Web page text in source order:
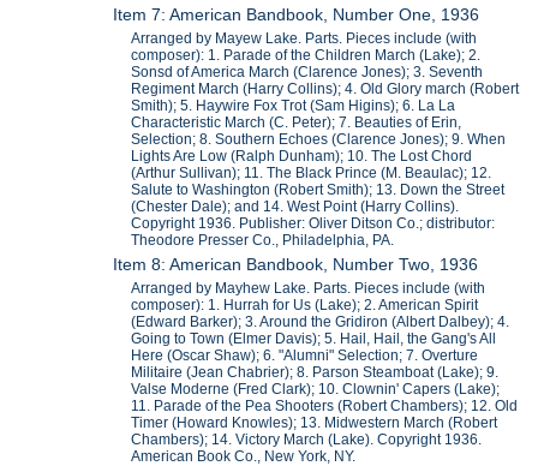
Item 7: American Bandbook, Number One, 1936
Arranged by Mayew Lake. Parts. Pieces include (with
composer): 1. Parade of the Children March (Lake); 2.
Sonsd of America March (Clarence Jones); 3. Seventh
Regiment March (Harry Collins); 4. Old Glory march (Robert
Smith); 5. Haywire Fox Trot (Sam Higins); 6. La La
Characteristic March (C. Peter); 7. Beauties of Erin,
Selection; 8. Southern Echoes (Clarence Jones); 9. When
Lights Are Low (Ralph Dunham); 10. The Lost Chord
(Arthur Sullivan); 11. The Black Prince (M. Beaulac); 12.
Salute to Washington (Robert Smith); 13. Down the Street
(Chester Dale); and 14. West Point (Harry Collins).
Copyright 1936. Publisher: Oliver Ditson Co.; distributor:
Theodore Presser Co., Philadelphia, PA.
Item 8: American Bandbook, Number Two, 1936
Arranged by Mayhew Lake. Parts. Pieces include (with
composer): 1. Hurrah for Us (Lake); 2. American Spirit
(Edward Barker); 3. Around the Gridiron (Albert Dalbey); 4.
Going to Town (Elmer Davis); 5. Hail, Hail, the Gang's All
Here (Oscar Shaw); 6. "Alumni" Selection; 7. Overture
Militaire (Jean Chabrier); 8. Parson Steamboat (Lake); 9.
Valse Moderne (Fred Clark); 10. Clownin' Capers (Lake);
11. Parade of the Pea Shooters (Robert Chambers); 12. Old
Timer (Howard Knowles); 13. Midwestern March (Robert
Chambers); 14. Victory March (Lake). Copyright 1936.
American Book Co., New York, NY.